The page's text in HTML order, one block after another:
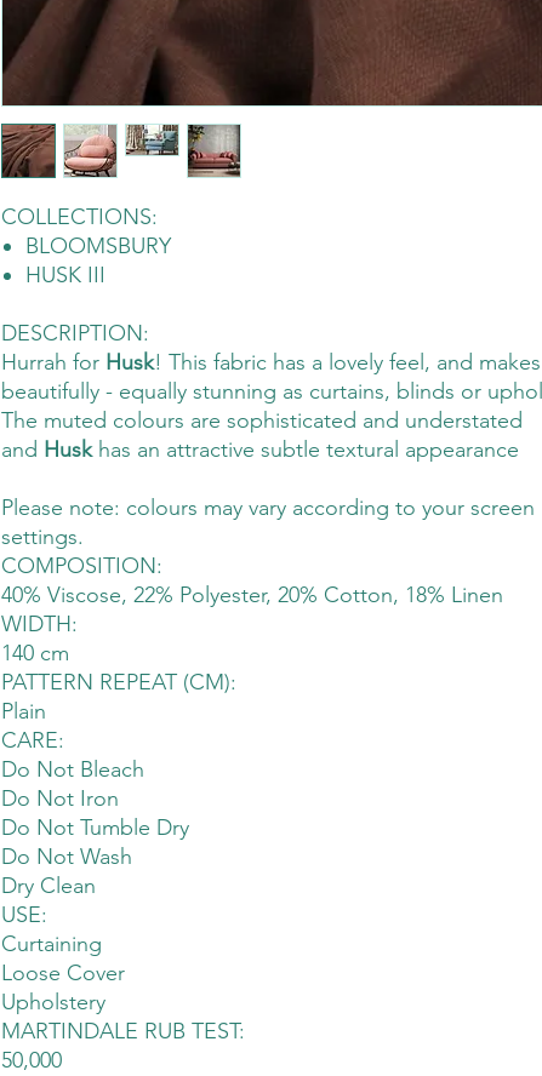
COLLECTIONS:
BLOOMSBURY
HUSK III
DESCRIPTION:
Hurrah for Husk! This fabric has a lovely feel, and
beautifully - equally stunning as curtains, blinds or
The muted colours are sophisticated and understated
and Husk has an attractive subtle textural appearance
Please note: colours may vary according to your screen
settings.
COMPOSITION:
40% Viscose, 22% Polyester, 20% Cotton, 18% Linen
WIDTH:
140 cm
PATTERN REPEAT (CM):
Plain
CARE:
Do Not Bleach
Do Not Iron
Do Not Tumble Dry
Do Not Wash
Dry Clean
USE:
Curtaining
Loose Cover
Upholstery
MARTINDALE RUB TEST:
50,000